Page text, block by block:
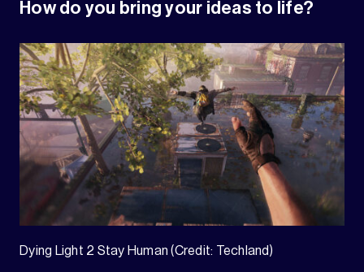
How do you bring your ideas to life?
Dying Light 2 Stay Human (Credit: Techland)